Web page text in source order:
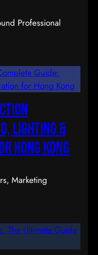
Professional
Lighting &
Hong Kong
Marketing